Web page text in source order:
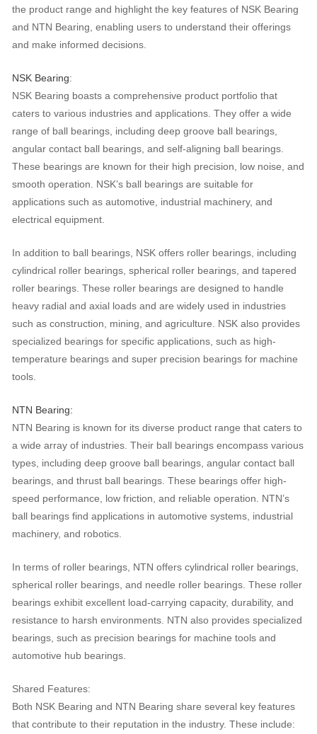
the product range and highlight the key features of NSK Bearing
and NTN Bearing, enabling users to understand their offerings
and make informed decisions.
NSK Bearing:
NSK Bearing boasts a comprehensive product portfolio that
caters to various industries and applications. They offer a wide
range of ball bearings, including deep groove ball bearings,
angular contact ball bearings, and self-aligning ball bearings.
These bearings are known for their high precision, low noise, and
smooth operation. NSK’s ball bearings are suitable for
applications such as automotive, industrial machinery, and
electrical equipment.
In addition to ball bearings, NSK offers roller bearings, including
cylindrical roller bearings, spherical roller bearings, and tapered
roller bearings. These roller bearings are designed to handle
heavy radial and axial loads and are widely used in industries
such as construction, mining, and agriculture. NSK also provides
specialized bearings for specific applications, such as high-
temperature bearings and super precision bearings for machine
tools.
NTN Bearing:
NTN Bearing is known for its diverse product range that caters to
a wide array of industries. Their ball bearings encompass various
types, including deep groove ball bearings, angular contact ball
bearings, and thrust ball bearings. These bearings offer high-
speed performance, low friction, and reliable operation. NTN’s
ball bearings find applications in automotive systems, industrial
machinery, and robotics.
In terms of roller bearings, NTN offers cylindrical roller bearings,
spherical roller bearings, and needle roller bearings. These roller
bearings exhibit excellent load-carrying capacity, durability, and
resistance to harsh environments. NTN also provides specialized
bearings, such as precision bearings for machine tools and
automotive hub bearings.
Shared Features:
Both NSK Bearing and NTN Bearing share several key features
that contribute to their reputation in the industry. These include: